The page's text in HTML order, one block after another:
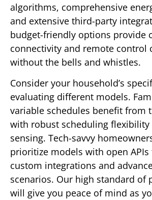
algorithms, comprehensive
and extensive third-party
budget-friendly options provide
connectivity and remote control
without the bells and whistles.
Consider your household’s
evaluating different models.
variable schedules benefit from
with robust scheduling flexibility
sensing. Tech-savvy
prioritize models with open
custom integrations and
scenarios. Our high standard of
will give you peace of mind as